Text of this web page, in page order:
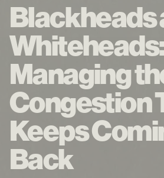
Blackheads
Managing
Congestion
Keeps
Back